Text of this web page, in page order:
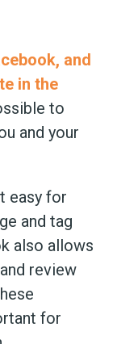
and
in the
to
and your
easy for
and tag
also allows
review
for